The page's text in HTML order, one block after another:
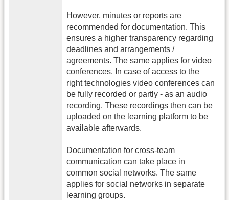
However, minutes or reports are
recommended for documentation. This
ensures a higher transparency regarding
deadlines and arrangements /
agreements. The same applies for video
conferences. In case of access to the
right technologies video conferences can
be fully recorded or partly - as an audio
recording. These recordings then can be
uploaded on the learning platform to be
available afterwards.
Documentation for cross-team
communication can take place in
common social networks. The same
applies for social networks in separate
learning groups.